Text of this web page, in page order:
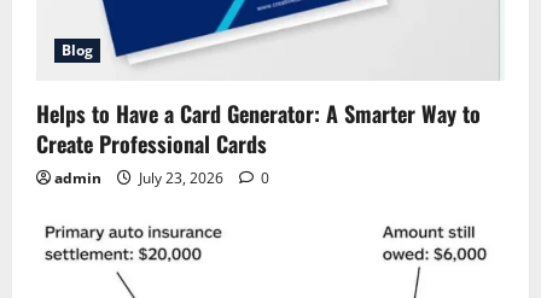
Blog
Helps to Have a Card Generator: A Smarter Way to
Create Professional Cards
admin July 23, 2026 0